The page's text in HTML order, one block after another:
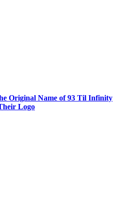
Original Name of 93 Til Infinity
Logo